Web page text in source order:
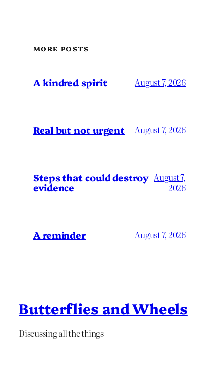
MORE POSTS
A kindred spirit August 7, 2026
Real but not urgent August 7, 2026
Steps that could destroy
evidence
August 7,
2026
A reminder August 7, 2026
Butterflies and Wheels
Discussing all the things